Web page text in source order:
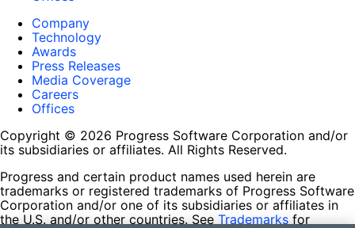
Company
Technology
Awards
Press Releases
Media Coverage
Careers
Offices
Copyright © 2026 Progress Software Corporation and/or
its subsidiaries or affiliates. All Rights Reserved.
Progress and certain product names used herein are
trademarks or registered trademarks of Progress Software
Corporation and/or one of its subsidiaries or affiliates in
the U.S. and/or other countries. See Trademarks for